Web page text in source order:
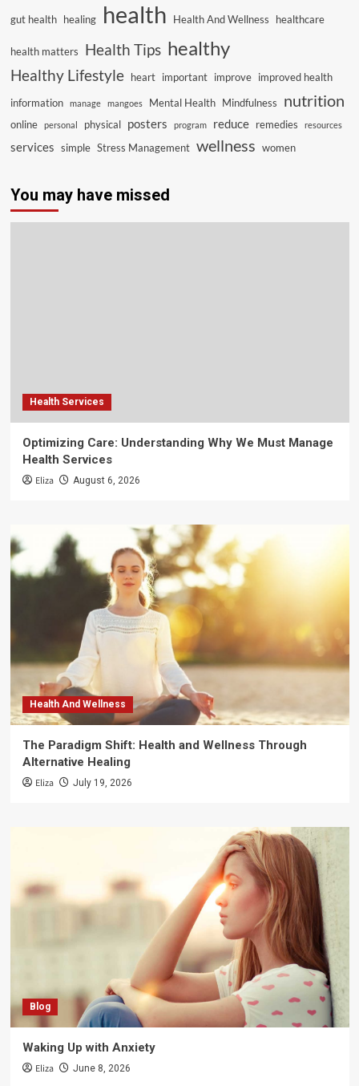
gut health healing health Health And Wellness healthcare
health matters Health Tips healthy
Healthy Lifestyle heart important improve improved health
information
manage mangoes Mental Health Mindfulness nutrition
online personal physical posters program reduce remedies resources
services simple Stress Management wellness women
You may have missed
Health Services
Optimizing Care: Understanding Why We Must Manage
Health Services
Eliza August 6, 2026
Health And Wellness
The Paradigm Shift: Health and Wellness Through
Alternative Healing
Eliza July 19, 2026
Blog
Waking Up with Anxiety
Eliza June 8, 2026